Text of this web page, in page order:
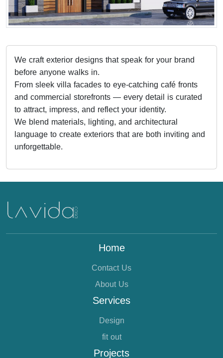
We craft exterior designs that speak for your brand
before anyone walks in.
From sleek villa facades to eye-catching café fronts
and commercial storefronts — every detail is curated
to attract, impress, and reflect your identity.
We blend materials, lighting, and architectural
language to create exteriors that are both inviting and
unforgettable.
Home
Contact Us
About Us
Services
Design
fit out
Projects